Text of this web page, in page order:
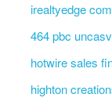
irealtyedge com
464 pbc
hotwire sales
highton